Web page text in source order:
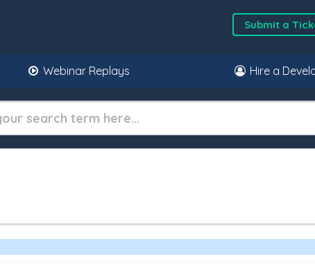
Submit a
Webinar Replays Hire a